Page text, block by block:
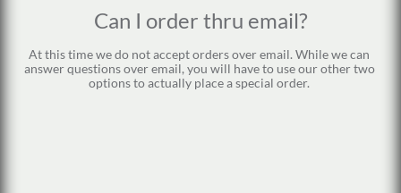
Can I order thru email?
At this time we do not accept orders over email. While we can
answer questions over email, you will have to use our other two
options to actually place a special order.